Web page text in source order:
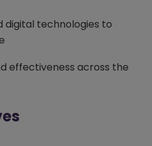
digital technologies to
effectiveness across the